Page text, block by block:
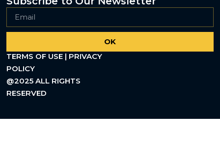
OK
TERMS OF USE | PRIVACY
POLICY
@2025 ALL RIGHTS
RESERVED